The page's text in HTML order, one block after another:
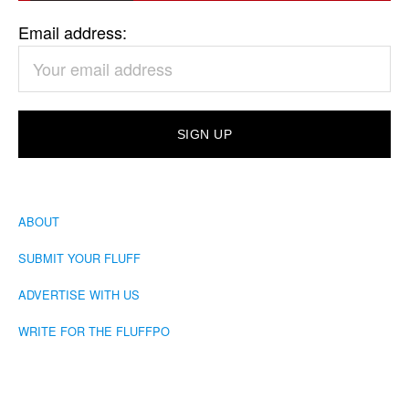
Email address:
ABOUT
SUBMIT YOUR FLUFF
ADVERTISE WITH US
WRITE FOR THE FLUFFPO